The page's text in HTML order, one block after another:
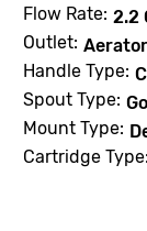
Flow Rate: 2.2
Outlet: Aerator
Handle Type:
Spout Type:
Mount Type:
Cartridge Type: